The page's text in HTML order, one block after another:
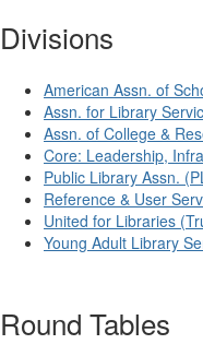
Divisions
American Assn. of
Assn. for Library
Assn. of College &
Core: Leadership,
Public Library Assn.
Reference & User
United for Libraries
Young Adult Library
Round Tables